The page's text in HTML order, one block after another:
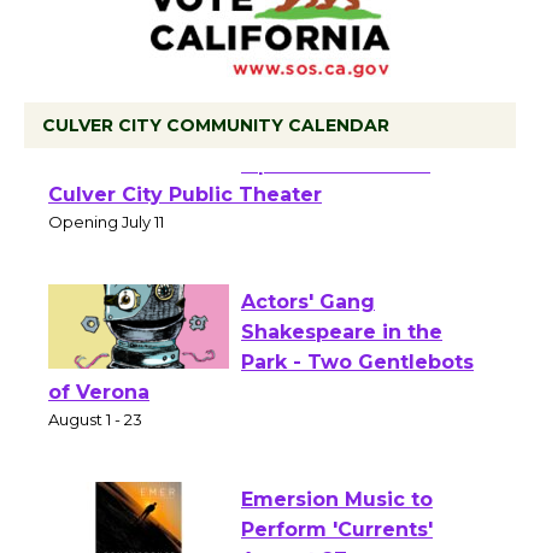
CULVER CITY COMMUNITY CALENDAR
Wizard's Workshop
Open 27th Year of
Culver City Public Theater
Actors' Gang
Shakespeare in the
of Verona
Emersion Music to